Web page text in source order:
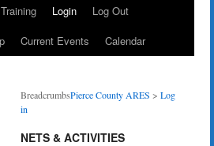
Login
Log Out
Current Events Calendar
BreadcrumbsPierce County ARES > Log
in
NETS & ACTIVITIES